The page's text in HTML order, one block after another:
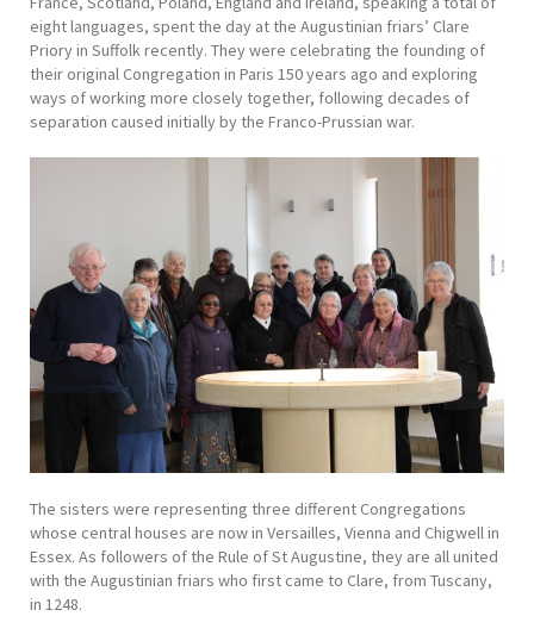
eight languages, spent the day at the Augustinian friars’ Clare
Priory in Suffolk recently. They were celebrating the founding of
their original Congregation in Paris 150 years ago and exploring
ways of working more closely together, following decades of
separation caused initially by the Franco-Prussian war.
The sisters were representing three different Congregations
whose central houses are now in Versailles, Vienna and Chigwell in
Essex. As followers of the Rule of St Augustine, they are all united
with the Augustinian friars who first came to Clare, from Tuscany,
in 1248.